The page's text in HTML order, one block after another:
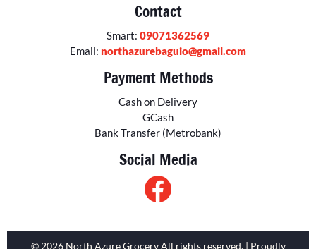
Contact
Smart: 09071362569
Email: northazurebaguio@gmail.com
Payment Methods
Cash on Delivery
GCash
Bank Transfer (Metrobank)
Social Media
© 2026 North Azure Grocery All rights reserved. | Proudly